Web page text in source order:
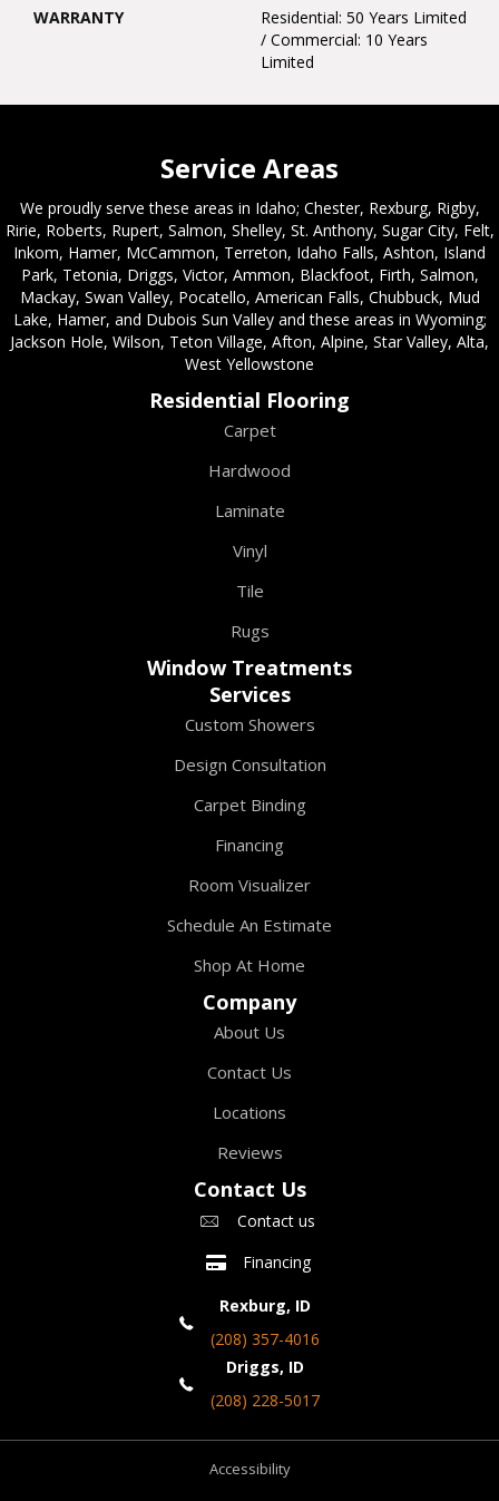
WARRANTY
Residential: 50 Years Limited
/ Commercial: 10 Years
Limited
Service Areas
We proudly serve these areas in Idaho; Chester, Rexburg, Rigby,
Ririe, Roberts, Rupert, Salmon, Shelley, St. Anthony, Sugar City, Felt,
Inkom, Hamer, McCammon, Terreton, Idaho Falls, Ashton, Island
Park, Tetonia, Driggs, Victor, Ammon, Blackfoot, Firth, Salmon,
Mackay, Swan Valley, Pocatello, American Falls, Chubbuck, Mud
Lake, Hamer, and Dubois Sun Valley and these areas in Wyoming;
Jackson Hole, Wilson, Teton Village, Afton, Alpine, Star Valley, Alta,
West Yellowstone
Residential Flooring
Carpet
Hardwood
Laminate
Vinyl
Tile
Rugs
Window Treatments
Services
Custom Showers
Design Consultation
Carpet Binding
Financing
Room Visualizer
Schedule An Estimate
Shop At Home
Company
About Us
Contact Us
Locations
Reviews
Contact Us
Contact us
Financing
Rexburg, ID
(208) 357-4016
Driggs, ID
(208) 228-5017
Accessibility